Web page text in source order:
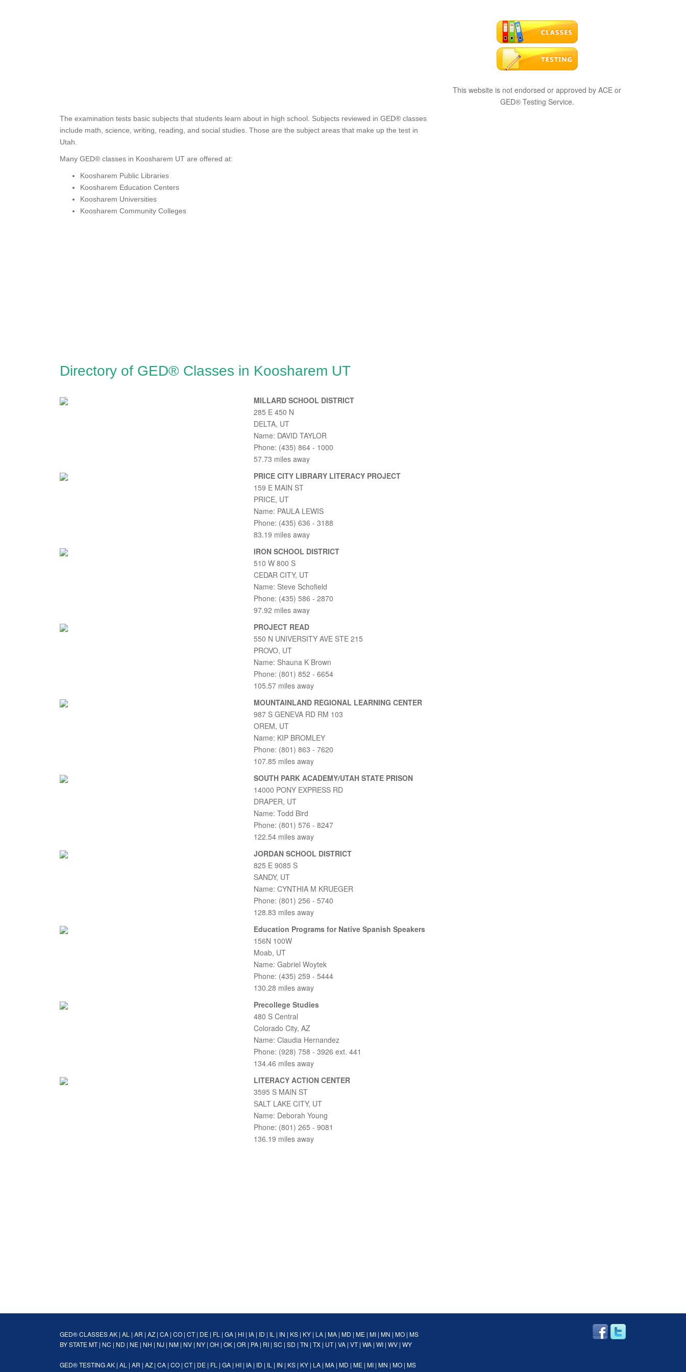
The examination tests basic subjects that students learn about in high school. Subjects reviewed in GED® classes
include math, science, writing, reading, and social studies. Those are the subject areas that make up the test in
Utah.
Many GED® classes in Koosharem UT are offered at:
Koosharem Public Libraries
Koosharem Education Centers
Koosharem Universities
Koosharem Community Colleges
Directory of GED® Classes in Koosharem UT
MILLARD SCHOOL DISTRICT
285 E 450 N
DELTA, UT
Name: DAVID TAYLOR
Phone: (435) 864 - 1000
57.73 miles away
PRICE CITY LIBRARY LITERACY PROJECT
159 E MAIN ST
PRICE, UT
Name: PAULA LEWIS
Phone: (435) 636 - 3188
83.19 miles away
IRON SCHOOL DISTRICT
510 W 800 S
CEDAR CITY, UT
Name: Steve Schofield
Phone: (435) 586 - 2870
97.92 miles away
PROJECT READ
550 N UNIVERSITY AVE STE 215
PROVO, UT
Name: Shauna K Brown
Phone: (801) 852 - 6654
105.57 miles away
MOUNTAINLAND REGIONAL LEARNING CENTER
987 S GENEVA RD RM 103
OREM, UT
Name: KIP BROMLEY
Phone: (801) 863 - 7620
107.85 miles away
SOUTH PARK ACADEMY/UTAH STATE PRISON
14000 PONY EXPRESS RD
DRAPER, UT
Name: Todd Bird
Phone: (801) 576 - 8247
122.54 miles away
JORDAN SCHOOL DISTRICT
825 E 9085 S
SANDY, UT
Name: CYNTHIA M KRUEGER
Phone: (801) 256 - 5740
128.83 miles away
Education Programs for Native Spanish Speakers
156N 100W
Moab, UT
Name: Gabriel Woytek
Phone: (435) 259 - 5444
130.28 miles away
Precollege Studies
480 S Central
Colorado City, AZ
Name: Claudia Hernandez
Phone: (928) 758 - 3926 ext. 441
134.46 miles away
LITERACY ACTION CENTER
3595 S MAIN ST
SALT LAKE CITY, UT
Name: Deborah Young
Phone: (801) 265 - 9081
136.19 miles away
This website is not endorsed or approved by ACE or
GED® Testing Service.
GED® CLASSESAK | AL | AR | AZ | CA | CO | CT| DE | FL | GA | HI | IA | ID | IL | IN | KS | KY | LA | MA | MD | ME | MI | MN | MO | MS
BY STATEMT| NC | ND | NE | NH | NJ | NM | NV | NY | OH | OK | OR | PA | RI | SC | SD | TN | TX | UT| VA | VT| WA | WI | WV | WY
GED® TESTINGAK | AL | AR | AZ | CA | CO | CT| DE | FL | GA | HI | IA | ID | IL | IN | KS | KY | LA | MA | MD | ME | MI | MN | MO | MS